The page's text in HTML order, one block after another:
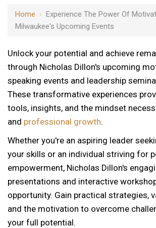
Home › Experience The Power Of
Milwaukee's Upcoming Events
Unlock your potential and achieve
through Nicholas Dillon's upcoming
speaking events and leadership
These transformative experiences
tools, insights, and the mindset
and professional growth.
Whether you're an aspiring leader
your skills or an individual striving for
empowerment, Nicholas Dillon's
presentations and interactive
opportunity. Gain practical strategies,
and the motivation to overcome
your full potential.